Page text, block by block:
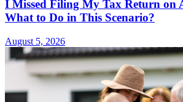
I Missed Filing My Tax Return on
What to Do in This Scenario?
August 5, 2026